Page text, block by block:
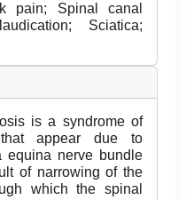
pain; Spinal canal
Sciatica;
is a syndrome of
that appear due to
equina nerve bundle
of narrowing of the
which the spinal